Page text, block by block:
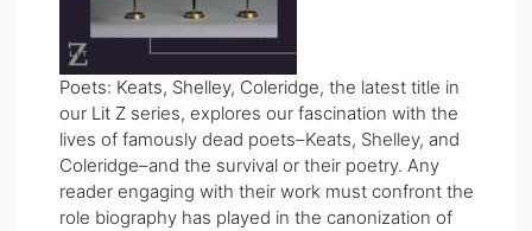
Poets: Keats, Shelley, Coleridge, the latest title in
our Lit Z series, explores our fascination with the
lives of famously dead poets–Keats, Shelley, and
Coleridge–and the survival or their poetry. Any
reader engaging with their work must confront the
role biography has played in the canonization of